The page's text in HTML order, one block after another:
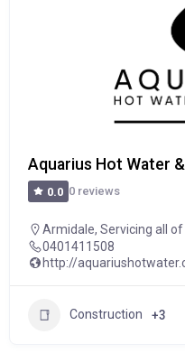
Aquarius Hot Water
0.0 0 reviews
Armidale, Servicing all of
0401411508
http://
Construction +3